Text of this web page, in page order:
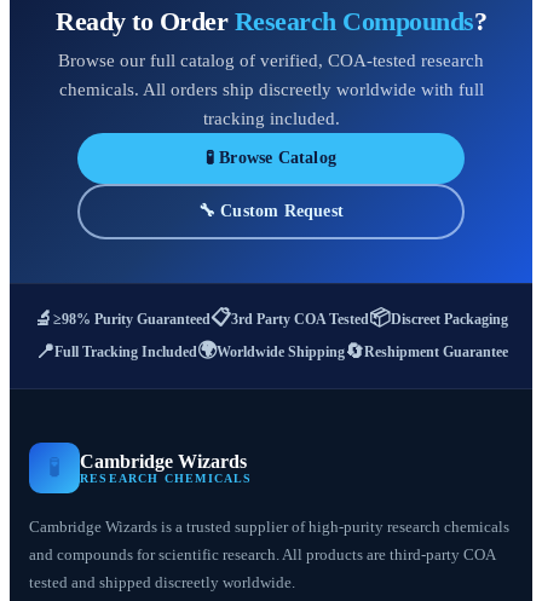
Ready to Order Research Compounds?
Browse our full catalog of verified, COA-tested research
chemicals. All orders ship discreetly worldwide with full
tracking included.
🧪 Browse Catalog
🔧 Custom Request
🔬 ≥98% Purity Guaranteed📋3rd Party COA Tested📦Discreet Packaging
📍Full Tracking Included🌍Worldwide Shipping🔄Reshipment Guarantee
🧪 Cambridge Wizards
RESEARCH CHEMICALS
Cambridge Wizards is a trusted supplier of high-purity research chemicals
and compounds for scientific research. All products are third-party COA
tested and shipped discreetly worldwide.